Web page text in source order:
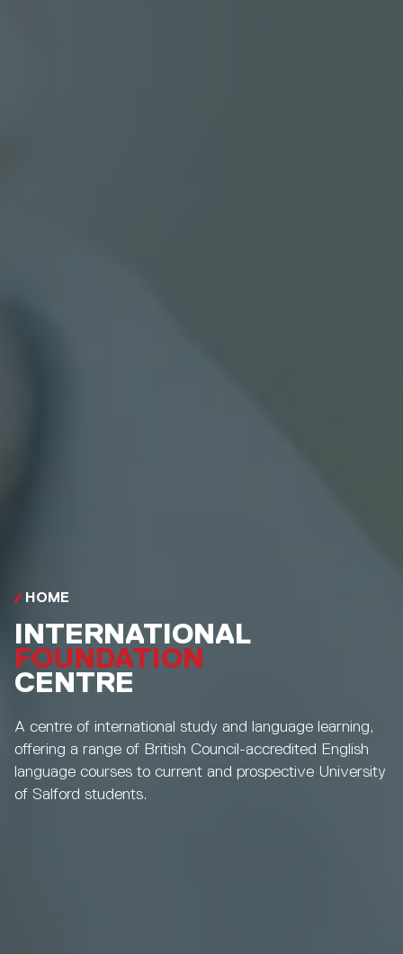
HOME
INTERNATIONAL
FOUNDATION
CENTRE
A centre of international study and language learning,
offering a range of British Council-accredited English
language courses to current and prospective University
of Salford students.